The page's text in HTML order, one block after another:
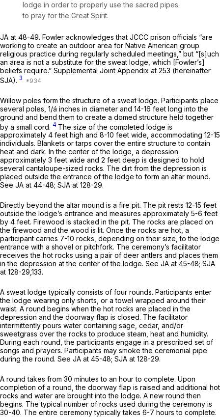
lodge in order to properly use the sacred pipes
to pray for the Great Spirit.
JA at 48-49. Fowler acknowledges that JCCC prison officials “are
working to create an outdoor area for Native American group
religious practice during regularly scheduled meetings,” but “[s]uch
an area is not a substitute for the sweat lodge, which [Fowler’s]
beliefs require.” Supplemental Joint Appendix at 253 (hereinafter
SJA). 3
Willow poles form the structure of a sweat lodge. Participants place
several poles, 1/á inches in diameter and 14-16 feet long into the
ground and bend them to create a domed structure held together
by a small cord. 4 The size of the completed lodge is
approximately 4 feet high and 8-10 feet wide, accommodating 12-15
individuals. Blankets or tarps cover the entire structure to contain
heat and dark. In the center of the lodge, a depression
approximately 3 feet wide and 2 feet deep is designed to hold
several cantaloupe-sized rocks. The dirt from the depression is
placed outside the entrance of the lodge to form an altar mound.
See JA at 44-48; SJA at 128-29.
Directly beyond the altar mound is a fire pit. The pit rests 12-15 feet
outside the lodge’s entrance and measures approximately 5-6 feet
by 4 feet. Firewood is stacked in the pit. The rocks are placed on
the firewood and the wood is lit. Once the rocks are hot, a
participant carries 7-10 rocks, depending on their size, to the lodge
entrance with a shovel or pitchfork. The ceremony’s facilitator
receives the hot rocks using a pair of deer antlers and places them
in the depression at the center of the lodge. See JA at 45-48; SJA
at 128-29,133.
A sweat lodge typically consists of four rounds. Participants enter
the lodge wearing only shorts, or a towel wrapped around their
waist. A round begins when the hot rocks are placed in the
depression and the doorway flap is closed. The facilitator
intermittently pours water containing sage, cedar, and/or
sweetgrass over the rocks to produce steam, heat and humidity.
During each round, the participants engage in a prescribed set of
songs and prayers. Participants may smoke the ceremonial pipe
during the round. See JA at 45-48; SJA at 128-29.
A round takes from 30 minutes to an hour to complete. Upon
completion of a round, the doorway flap is raised and additional hot
rocks and water are brought into the lodge. A new round then
begins. The typical number of rocks used during the ceremony is
30-40. The entire ceremony typically takes 6-7 hours to complete.